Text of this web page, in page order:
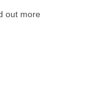
out more